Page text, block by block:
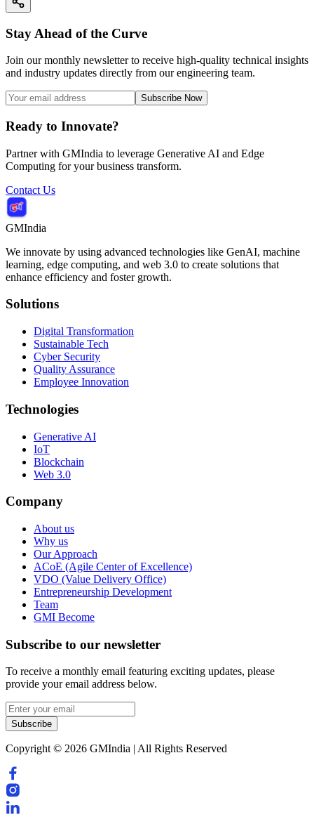
Stay Ahead of the Curve
Join our monthly newsletter to receive high-quality technical insights
and industry updates directly from our engineering team.
Subscribe Now
Ready to Innovate?
Partner with GMIndia to leverage Generative AI and Edge
Computing for your business transform.
Contact Us
GMIndia
We innovate by using advanced technologies like GenAI, machine
learning, edge computing, and web 3.0 to create solutions that
enhance efficiency and foster growth.
Solutions
Digital Transformation
Sustainable Tech
Cyber Security
Quality Assurance
Employee Innovation
Technologies
Generative AI
IoT
Blockchain
Web 3.0
Company
About us
Why us
Our Approach
ACoE (Agile Center of Excellence)
VDO (Value Delivery Office)
Entrepreneurship Development
Team
GMI Become
Subscribe to our newsletter
To receive a monthly email featuring exciting updates, please
provide your email address below.
Subscribe
Copyright © 2026 GMIndia | All Rights Reserved